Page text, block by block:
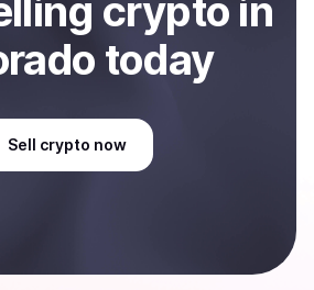
ing crypto in
today
Sell crypto now